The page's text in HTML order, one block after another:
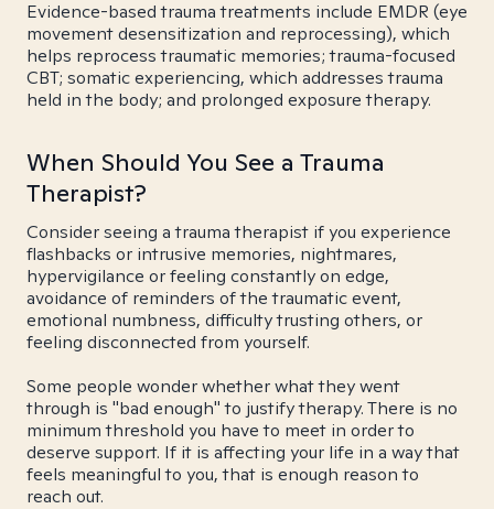
Evidence-based trauma treatments include EMDR (eye
movement desensitization and reprocessing), which
helps reprocess traumatic memories; trauma-focused
CBT; somatic experiencing, which addresses trauma
held in the body; and prolonged exposure therapy.
When Should You See a Trauma
Therapist?
Consider seeing a trauma therapist if you experience
flashbacks or intrusive memories, nightmares,
hypervigilance or feeling constantly on edge,
avoidance of reminders of the traumatic event,
emotional numbness, difficulty trusting others, or
feeling disconnected from yourself.
Some people wonder whether what they went
through is "bad enough" to justify therapy. There is no
minimum threshold you have to meet in order to
deserve support. If it is affecting your life in a way that
feels meaningful to you, that is enough reason to
reach out.